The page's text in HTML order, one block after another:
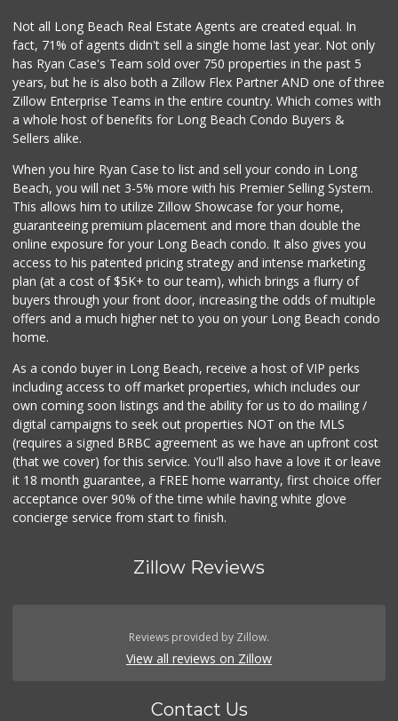
Not all Long Beach Real Estate Agents are created equal. In
fact, 71% of agents didn't sell a single home last year. Not only
has Ryan Case's Team sold over 750 properties in the past 5
years, but he is also both a Zillow Flex Partner AND one of three
Zillow Enterprise Teams in the entire country. Which comes with
a whole host of benefits for Long Beach Condo Buyers &
Sellers alike.
When you hire Ryan Case to list and sell your condo in Long
Beach, you will net 3-5% more with his Premier Selling System.
This allows him to utilize Zillow Showcase for your home,
guaranteeing premium placement and more than double the
online exposure for your Long Beach condo. It also gives you
access to his patented pricing strategy and intense marketing
plan (at a cost of $5K+ to our team), which brings a flurry of
buyers through your front door, increasing the odds of multiple
offers and a much higher net to you on your Long Beach condo
home.
As a condo buyer in Long Beach, receive a host of VIP perks
including access to off market properties, which includes our
own coming soon listings and the ability for us to do mailing /
digital campaigns to seek out properties NOT on the MLS
(requires a signed BRBC agreement as we have an upfront cost
(that we cover) for this service. You'll also have a love it or leave
it 18 month guarantee, a FREE home warranty, first choice offer
acceptance over 90% of the time while having white glove
concierge service from start to finish.
Zillow Reviews
Reviews provided by Zillow.
View all reviews on Zillow
Contact Us